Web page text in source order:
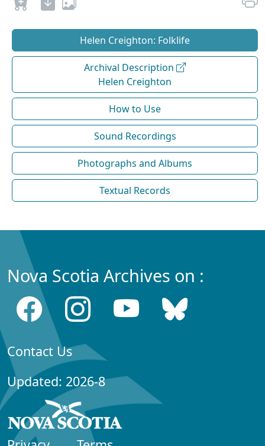
Helen Creighton: Folklife
Archival Description
Helen Creighton
How to Use
Sound Recordings
Photographs and Albums
Textual Records
Nova Scotia Archives on :
Contact Us
Updated: 2026-8